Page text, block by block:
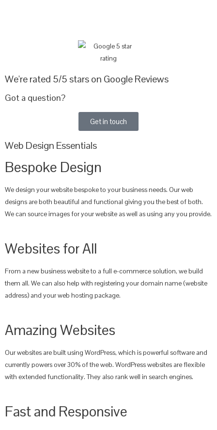
We're rated 5/5 stars on Google Reviews
Got a question?
Get in touch
Web Design Essentials
Bespoke Design
We design your website bespoke to your business needs. Our web
designs are both beautiful and functional giving you the best of both.
We can source images for your website as well as using any you provide.
Websites for All
From a new business website to a full e-commerce solution, we build
them all. We can also help with registering your domain name (website
address) and your web hosting package.
Amazing Websites
Our websites are built using WordPress, which is powerful software and
currently powers over 30% of the web. WordPress websites are flexible
with extended functionality. They also rank well in search engines.
Fast and Responsive